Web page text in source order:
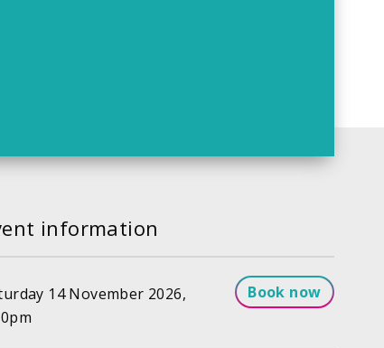
information
14 November 2026,
Book now